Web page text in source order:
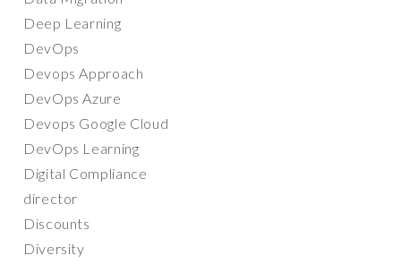
Deep Learning
DevOps
Devops Approach
DevOps Azure
Devops Google Cloud
DevOps Learning
Digital Compliance
director
Discounts
Diversity